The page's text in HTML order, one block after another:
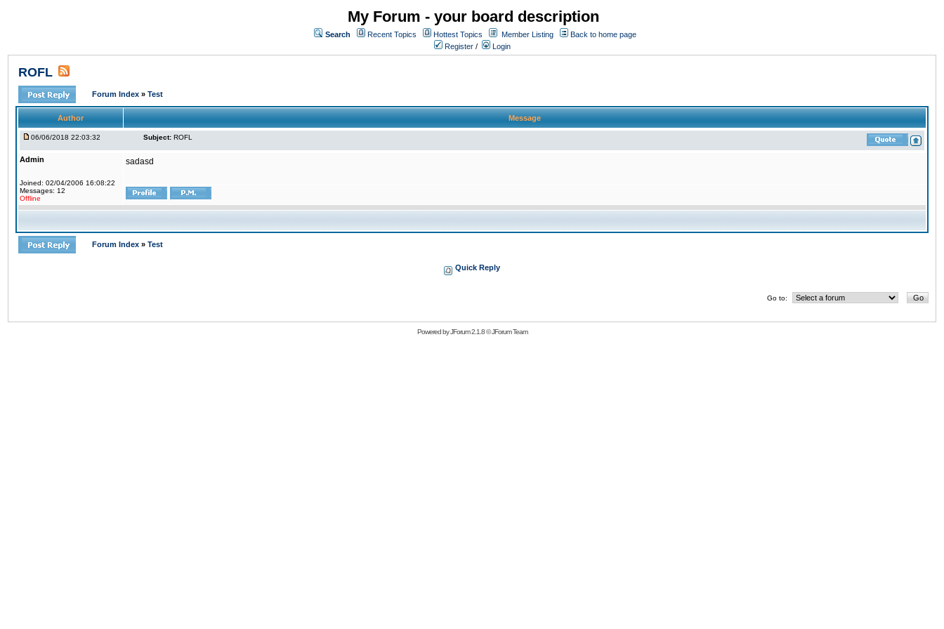
My Forum - your board description
Search Recent Topics Hottest Topics Member Listing
Back to home page
Register / Login
ROFL
Forum Index » Test
Author Message
06/06/2018 22:03:32 Subject: ROFL
Admin
Joined: 02/04/2006 16:08:22
Messages: 12
Offline
sadasd
Forum Index » Test
Quick Reply
Go to:
Powered byJForum 2.1.8©JForum Team